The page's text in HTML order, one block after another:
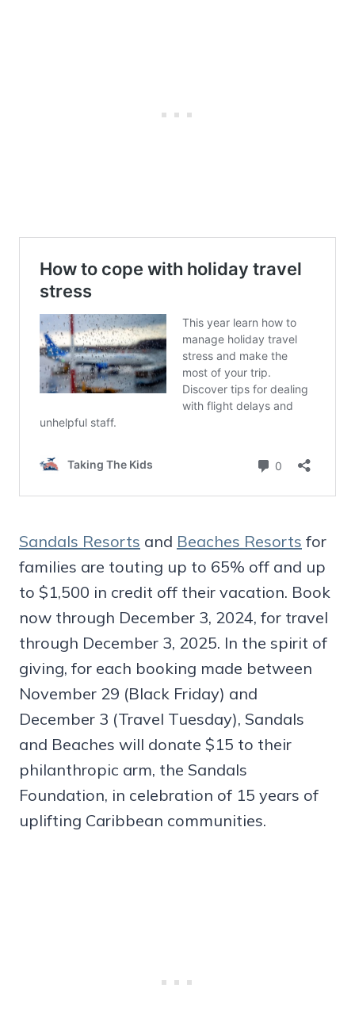
Sandals Resorts and Beaches Resorts for
families are touting up to 65% off and up
to $1,500 in credit off their vacation. Book
now through December 3, 2024, for travel
through December 3, 2025. In the spirit of
giving, for each booking made between
November 29 (Black Friday) and
December 3 (Travel Tuesday), Sandals
and Beaches will donate $15 to their
philanthropic arm, the Sandals
Foundation, in celebration of 15 years of
uplifting Caribbean communities.